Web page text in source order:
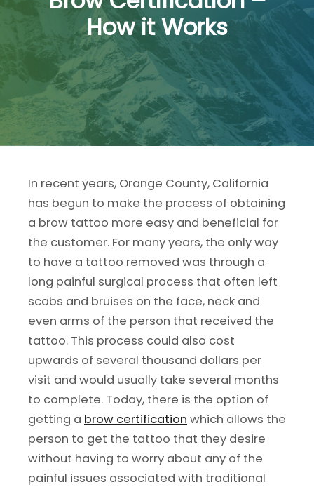
How it Works
In recent years, Orange County, California
has begun to make the process of obtaining
a brow tattoo more easy and beneficial for
the customer. For many years, the only way
to have a tattoo removed was through a
long painful surgical process that often left
scabs and bruises on the face, neck and
even arms of the person that received the
tattoo. This process could also cost
upwards of several thousand dollars per
visit and would usually take several months
to complete. Today, there is the option of
getting a brow certification which allows the
person to get the tattoo that they desire
without having to worry about any of the
painful issues associated with traditional